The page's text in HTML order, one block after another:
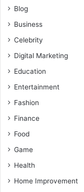
Blog
Business
Celebrity
Digital Marketing
Education
Entertainment
Fashion
Finance
Food
Game
Health
Home Improvement